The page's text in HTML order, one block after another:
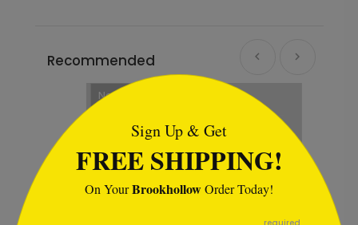
Recommended
New
Sign Up & Get
FREE SHIPPING!
On YourBrookhollowOrder Today!
required